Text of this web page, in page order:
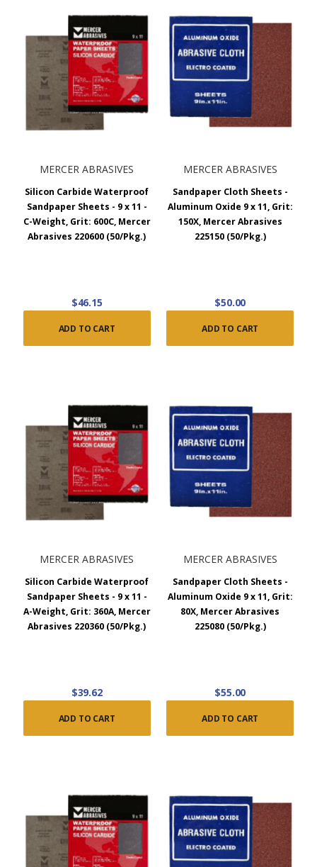
for blending and shaping all types of automotive and
marine fillers. Choose between the hook and loop, PSA, or
non-adhesive type with grits ranging from 36 to 150.
9 x 11 Sandpaper Sheets
Aluminum Oxide Sandpaper Sheets:
For use on wood,
surface finish. Choose between A-Weight, C-Weight, and D-
Weight high-quality latex-backed paper with grits ranging
from 36 to 320. Aluminum oxide contractor sandpaper
packs are also available.
Emery Cloth Sandpaper:For removing rust, paint, and
paper provides a soft and sure cut while leaving a fine,
smooth finish on wood. It’s supplied on high-quality latex-
Waterproof Silicon Carbide Sandpaper:The waterproof
silicon carbide paper is widely used in the automotive
industry on paint, body fillers, lacquers, glass, metal, stone,
and marble. Choose between A-Weight and C-Weight high-
quality latex-backed paper. The Silicon carbide wet
sandpaper provides a sharp cut and very fine finish. It’s best
used with water or lubricant. Grit options range from 60 to
2000.
load finishing paper is stearated to prevent loading and has
or C-Weight latex-backed paper, the silicon carbide
sandpaper provides a fast cut on paint, body fillers,
lacquers, glass, metal, stone, and marble. Grit options
range from 80 to 400.
MERCER ABRASIVES
Silicon Carbide Waterproof
Sandpaper Sheets - 9 x 11 -
C-Weight, Grit: 600C, Mercer
Abrasives 220600 (50/Pkg.)
$46.15
ADD TO CART
MERCER ABRASIVES
Sandpaper Cloth Sheets -
Aluminum Oxide 9 x 11, Grit:
150X, Mercer Abrasives
225150 (50/Pkg.)
$50.00
ADD TO CART
MERCER ABRASIVES
Silicon Carbide Waterproof
Sandpaper Sheets - 9 x 11 -
A-Weight, Grit: 360A, Mercer
Abrasives 220360 (50/Pkg.)
$39.62
ADD TO CART
MERCER ABRASIVES
Sandpaper Cloth Sheets -
Aluminum Oxide 9 x 11, Grit:
80X, Mercer Abrasives
225080 (50/Pkg.)
$55.00
ADD TO CART